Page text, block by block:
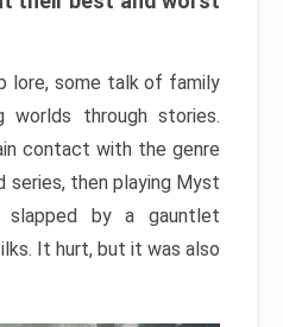
lore, some talk of family
worlds through stories.
contact with the genre
series, then playing Myst
by a gauntlet
It hurt, but it was also